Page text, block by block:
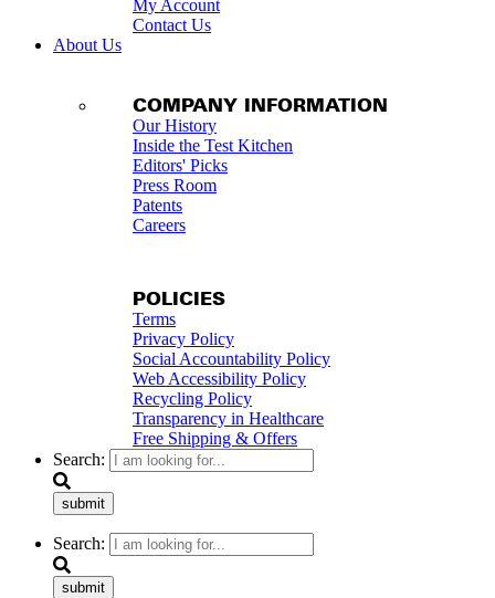
My Account
Contact Us
About Us
COMPANY INFORMATION
Our History
Inside the Test Kitchen
Editors' Picks
Press Room
Patents
Careers
POLICIES
Terms
Privacy Policy
Social Accountability Policy
Web Accessibility Policy
Recycling Policy
Transparency in Healthcare
Free Shipping & Offers
Search:
submit
Search:
submit